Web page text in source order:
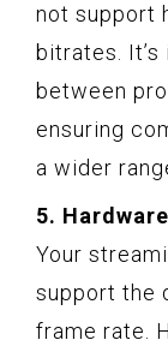
not support
bitrates.
between
ensuring
a wider
5.
Your
support the
frame rate.